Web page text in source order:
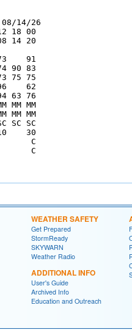
14/26
18 00
14 20
91
90 83
75 75
62
63 76
MM MM
MM MM
SC SC
30
C
C
WEATHER SAFETY
Get Prepared
StormReady
SKYWARN
Weather Radio
ADDITIONAL INFO
User's Guide
Archived Info
Education and Outreach